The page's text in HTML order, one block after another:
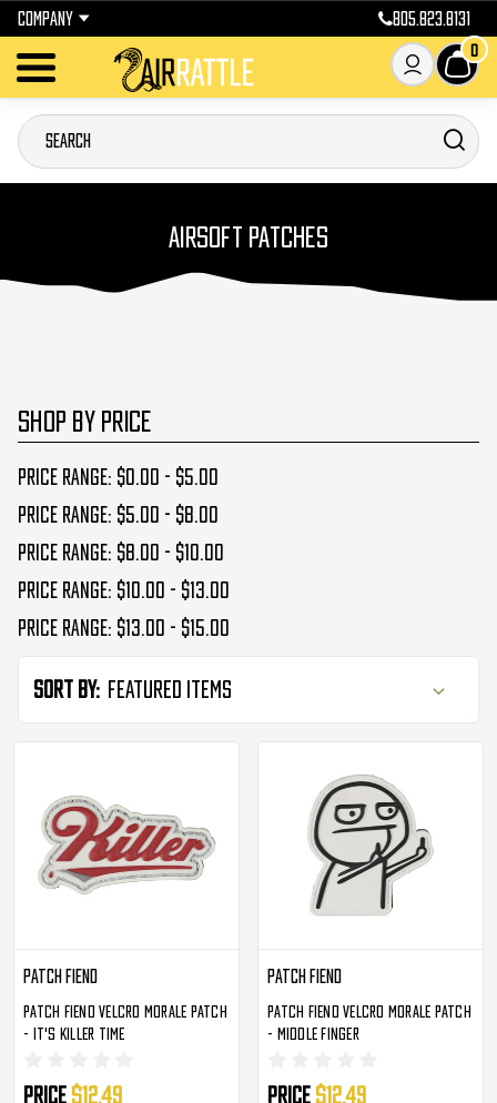
COMPANY 805.823.8131
0
AIRSOFT PATCHES
SHOP BY PRICE
Price range: $0.00 - $5.00
Price range: $5.00 - $8.00
Price range: $8.00 - $10.00
Price range: $10.00 - $13.00
Price range: $13.00 - $15.00
Sort By:
Patch Fiend
Patch Fiend Velcro Morale Patch
- It's Killer Time
Price $12.49
Patch Fiend
Patch Fiend Velcro Morale Patch
- Middle Finger
Price $12.49